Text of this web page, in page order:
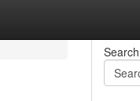
Search